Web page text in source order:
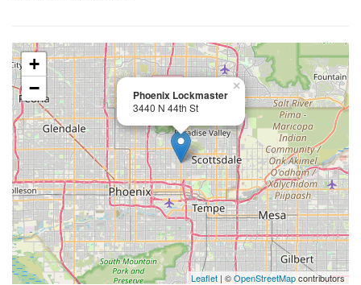
Phoenix Lockmaster
3440 N 44th St
×
+
−
Leaflet | ©OpenStreetMapcontributors